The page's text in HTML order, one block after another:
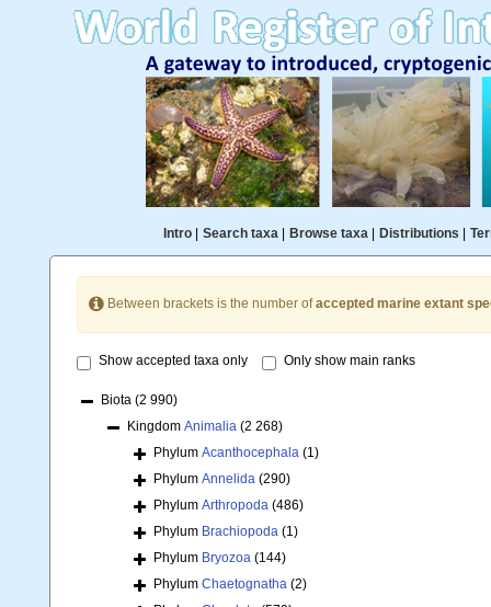
Intro| Search taxa| Browse taxa| Distributions
Between brackets is the number ofaccepted marine extant
Show accepted taxa only Only show main ranks
Biota (2 990)
Kingdom Animalia (2 268)
Phylum Acanthocephala (1)
Phylum Annelida (290)
Phylum Arthropoda (486)
Phylum Brachiopoda (1)
Phylum Bryozoa (144)
Phylum Chaetognatha (2)